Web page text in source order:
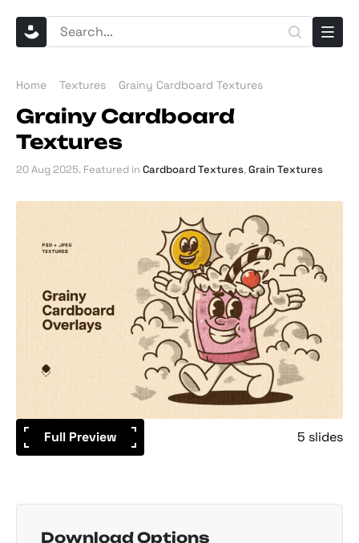
Home Textures Grainy Cardboard Textures
Grainy Cardboard
Textures
20 Aug 2025. Featured in Cardboard Textures,Grain Textures
Full Preview 5 slides
Download Options